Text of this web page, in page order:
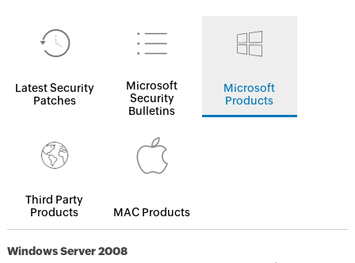
Latest Security
Patches
Microsoft
Security
Bulletins
Microsoft
Products
Third Party
Products
MAC Products
Windows Server 2008